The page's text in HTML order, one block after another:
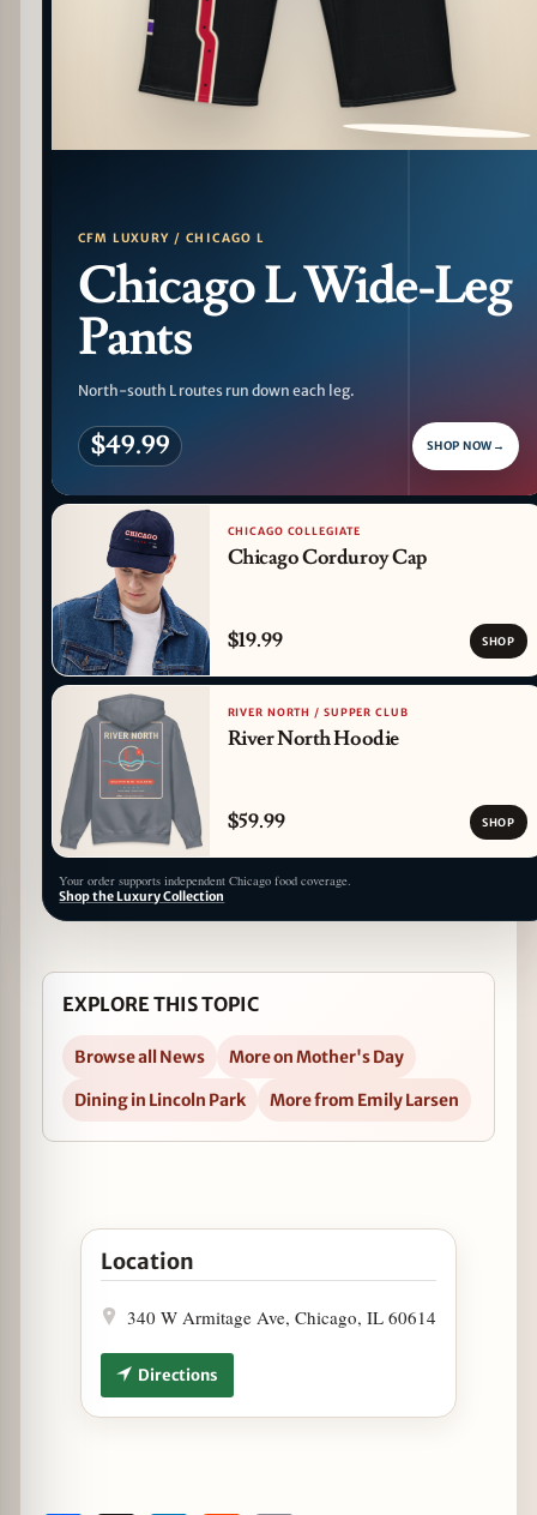
PATTERN DETAIL
CFM LUXURY / CHICAGO L
Chicago L Wide-Leg
Pants
North-south L routes run down each leg.
$49.99 SHOP NOW →
CHICAGO COLLEGIATE
Chicago Corduroy Cap
$19.99 SHOP
RIVER NORTH / SUPPER CLUB
River North Hoodie
$59.99 SHOP
Your order supports independent Chicago food coverage.
Shop the Luxury Collection
EXPLORE THIS TOPIC
Browse all News
More on Mother's Day
Dining in Lincoln Park
More from Emily Larsen
Open Geja's Cafe Pampers Moms with a
Location
340 W Armitage Ave, Chicago, IL 60614
Directions